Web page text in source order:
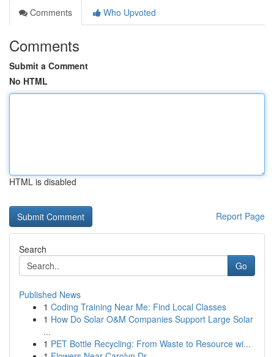
Comments
Who Upvoted
Comments
Submit a Comment
No HTML
HTML is disabled
Report Page
Search
Go
Published News
1 Coding Training Near Me: Find Local Classes
1 How Do Solar O&M Companies Support Large Solar
...
1 PET Bottle Recycling: From Waste to Resource wi...